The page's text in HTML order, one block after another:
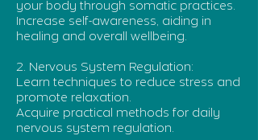
your body through somatic practices.
Increase self-awareness, aiding in
healing and overall wellbeing.
2. Nervous System Regulation:
Learn techniques to reduce stress and
promote relaxation.
Acquire practical methods for daily
nervous system regulation.